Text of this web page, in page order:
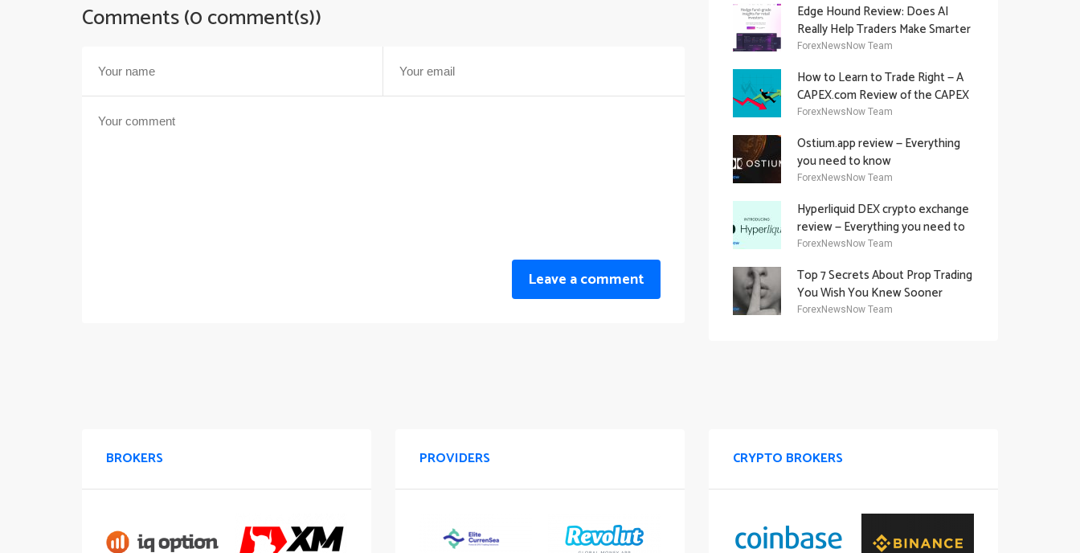
Comments (0 comment(s))
Leave a comment
Edge Hound Review: Does AI
Really Help Traders Make Smarter
Decisions?
ForexNewsNow Team
How to Learn to Trade Right — A
CAPEX.com Review of the CAPEX
Academy Offering
ForexNewsNow Team
Ostium.app review — Everything
you need to know
ForexNewsNow Team
Hyperliquid DEX crypto exchange
review — Everything you need to
know
ForexNewsNow Team
Top 7 Secrets About Prop Trading
You Wish You Knew Sooner
ForexNewsNow Team
BROKERS PROVIDERS CRYPTO BROKERS